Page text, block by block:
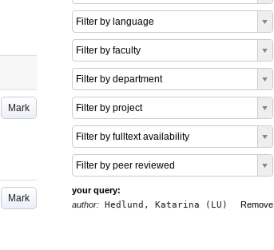
Mark
Mark
Filter by language
Filter by faculty
Filter by department
Filter by project
Filter by fulltext availability
Filter by peer reviewed
your query:
Remove
author: Hedlund, Katarina (LU)